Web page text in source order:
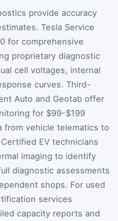
provide accuracy
Tesla Service
for comprehensive
proprietary diagnostic
cell voltages, internal
curves. Third-
Auto and Geotab offer
for $99-$199
from vehicle telematics to
EV technicians
imaging to identify
diagnostic assessments
shops. For used
services
capacity reports and